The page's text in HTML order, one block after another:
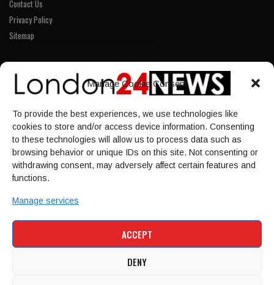
Manage Cookie Consent
To provide the best experiences, we use technologies like
cookies to store and/or access device information. Consenting
to these technologies will allow us to process data such as
browsing behavior or unique IDs on this site. Not consenting or
withdrawing consent, may adversely affect certain features and
functions.
Manage services
ACCEPT
DENY
Contact Us
Privacy Policy
Sitemap
LINKS
Home
NEWS
POLITICS
Culture
ECONOMY
POLITICS
ECONOMY
SPORT